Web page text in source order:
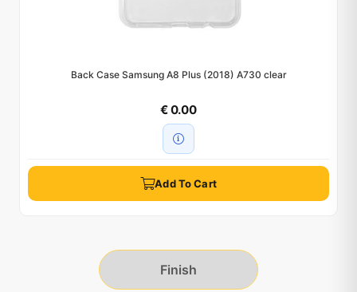
Back Case Samsung A8 Plus (2018) A730 clear
€ 0.00
Add To Cart
Finish